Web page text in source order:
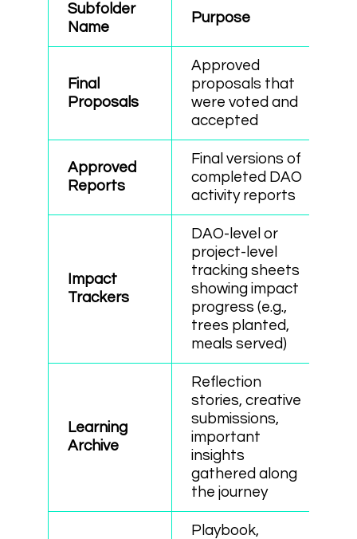
Subfolder
Name
Purpose
Final
Proposals
Approved
proposals that
were voted and
accepted
Approved
Reports
Final versions of
completed DAO
activity reports
Impact
Trackers
DAO-level or
project-level
tracking sheets
showing impact
progress (e.g.,
trees planted,
meals served)
Learning
Archive
Reflection
stories, creative
submissions,
important
insights
gathered along
the journey
Playbook,